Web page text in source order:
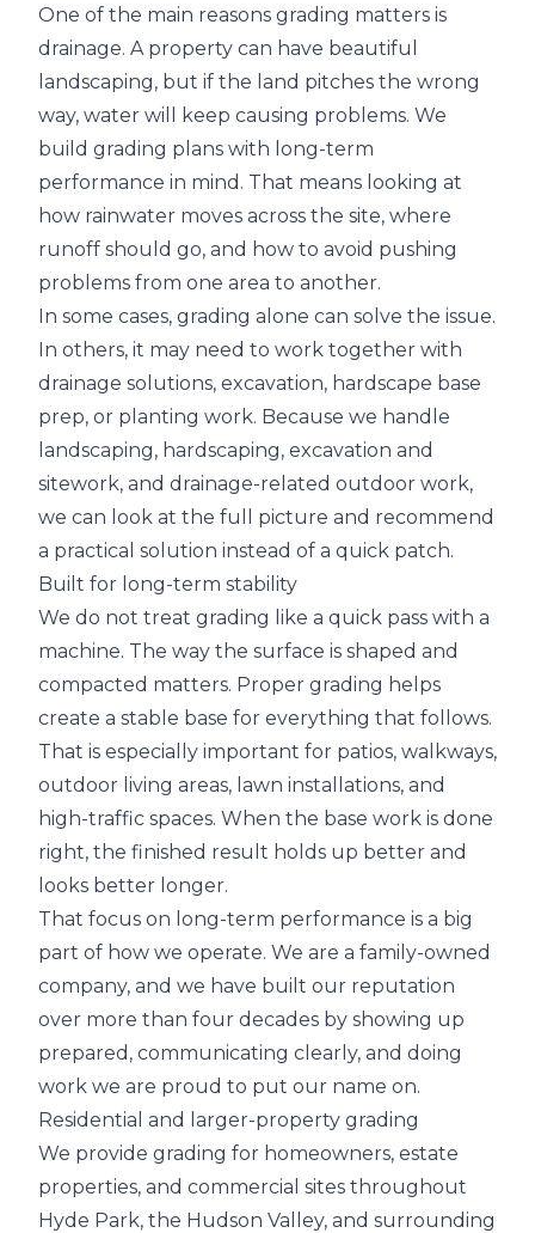
One of the main reasons grading matters is
drainage. A property can have beautiful
landscaping, but if the land pitches the wrong
way, water will keep causing problems. We
build grading plans with long-term
performance in mind. That means looking at
how rainwater moves across the site, where
runoff should go, and how to avoid pushing
problems from one area to another.
In some cases, grading alone can solve the issue.
In others, it may need to work together with
drainage solutions, excavation, hardscape base
prep, or planting work. Because we handle
landscaping, hardscaping, excavation and
sitework, and drainage-related outdoor work,
we can look at the full picture and recommend
a practical solution instead of a quick patch.
Built for long-term stability
We do not treat grading like a quick pass with a
machine. The way the surface is shaped and
compacted matters. Proper grading helps
create a stable base for everything that follows.
That is especially important for patios, walkways,
outdoor living areas, lawn installations, and
high-traffic spaces. When the base work is done
right, the finished result holds up better and
looks better longer.
That focus on long-term performance is a big
part of how we operate. We are a family-owned
company, and we have built our reputation
over more than four decades by showing up
prepared, communicating clearly, and doing
work we are proud to put our name on.
Residential and larger-property grading
We provide grading for homeowners, estate
properties, and commercial sites throughout
Hyde Park, the Hudson Valley, and surrounding